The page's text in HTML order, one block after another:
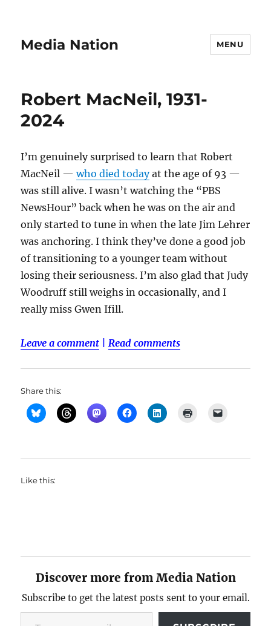
Media Nation MENU
Robert MacNeil, 1931-
2024
I’m genuinely surprised to learn that Robert
MacNeil —who died todayat the age of 93 —
was still alive. I wasn’t watching the “PBS
NewsHour” back when he was on the air and
only started to tune in when the late Jim Lehrer
was anchoring. I think they’ve done a good job
of transitioning to a younger team without
losing their seriousness. I’m also glad that Judy
Woodruff still weighs in occasionally, and I
really miss Gwen Ifill.
Leave a comment |Read comments
Share this:
Like this:
Discover more from Media Nation
Subscribe to get the latest posts sent to your email.
Type your email…